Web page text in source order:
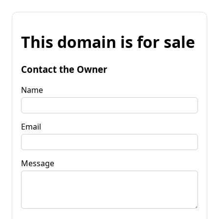
This domain is for sale
Contact the Owner
Name
Email
Message